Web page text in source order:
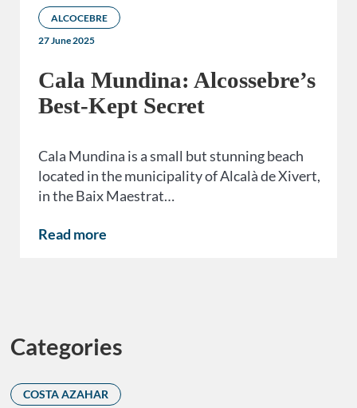
ALCOCEBRE
27 June 2025
Cala Mundina: Alcossebre’s
Best-Kept Secret
Cala Mundina is a small but stunning beach
located in the municipality of Alcalà de Xivert,
in the Baix Maestrat…
Read more
Categories
COSTA AZAHAR